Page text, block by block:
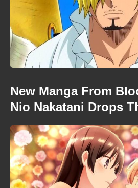
New Manga From
Nio Nakatani Drops